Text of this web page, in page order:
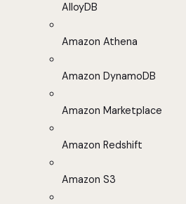
AlloyDB
Amazon Athena
Amazon DynamoDB
Amazon Marketplace
Amazon Redshift
Amazon S3